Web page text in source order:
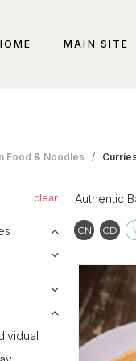
MAIN SITE
Food & Noodles /
Authentic
CN CD